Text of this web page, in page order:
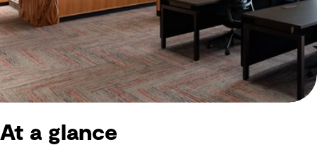
At a glance